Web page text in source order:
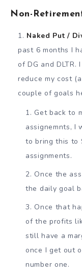
Non-
Naked Put /
past 6 months I
of DG and
reduce my cost
couple of goals
Get back to
assignemnts, I
to bring this to
assignments.
Once the
the daily goal
Once that
of the profits
still have a
once I get out
number one.